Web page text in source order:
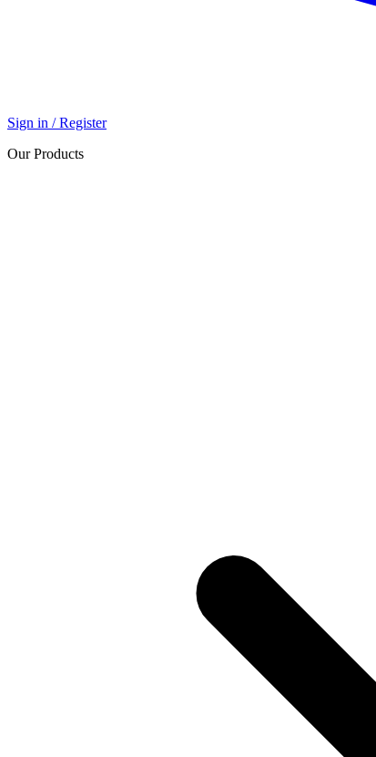
Sign in / Register
Our Products